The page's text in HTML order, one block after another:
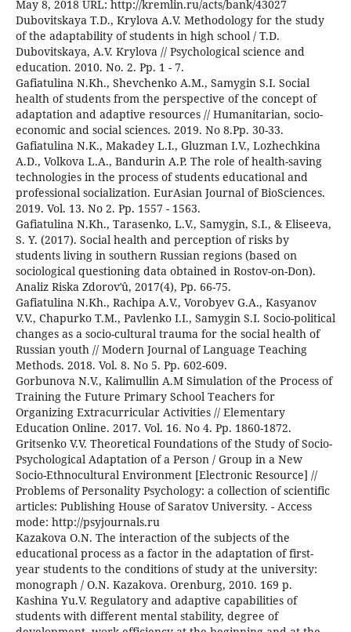
May 8, 2018 URL: http://kremlin.ru/acts/bank/43027
Dubovitskaya T.D., Krylova A.V. Methodology for the study
of the adaptability of students in high school / T.D.
Dubovitskaya, A.V. Krylova // Psychological science and
education. 2010. No. 2. Pp. 1 - 7.
Gafiatulina N.Kh., Shevchenko A.M., Samygin S.I. Social
health of students from the perspective of the concept of
adaptation and adaptive resources // Humanitarian, socio-
economic and social sciences. 2019. No 8.Pp. 30-33.
Gafiatulina N.K., Makadey L.I., Gluzman I.V., Lozhechkina
A.D., Volkova L.A., Bandurin A.P. The role of health-saving
technologies in the process of students educational and
professional socialization. EurAsian Journal of BioSciences.
2019. Vol. 13. No 2. Pp. 1557 - 1563.
Gafiatulina N.Kh., Tarasenko, L.V., Samygin, S.I., & Eliseeva,
S. Y. (2017). Social health and perception of risks by
students living in southern Russian regions (based on
sociological questioning data obtained in Rostov-on-Don).
Analiz Riska Zdorovʹû, 2017(4), Pp. 66-75.
Gafiatulina N.Kh., Rachipa A.V., Vorobyev G.A., Kasyanov
V.V., Chapurko T.M., Pavlenko I.I., Samygin S.I. Socio-political
changes as a socio-cultural trauma for the social health of
Russian youth // Modern Journal of Language Teaching
Methods. 2018. Vol. 8. No 5. Pp. 602-609.
Gorbunova N.V., Kalimullin A.M Simulation of the Process of
Training the Future Primary School Teachers for
Organizing Extracurricular Activities // Elementary
Education Online. 2017. Vol. 16. No 4. Pp. 1860-1872.
Gritsenko V.V. Theoretical Foundations of the Study of Socio-
Psychological Adaptation of a Person / Group in a New
Socio-Ethnocultural Environment [Electronic Resource] //
Problems of Personality Psychology: a collection of scientific
articles: Publishing House of Saratov University. - Access
mode: http://psyjournals.ru
Kazakova O.N. The interaction of the subjects of the
educational process as a factor in the adaptation of first-
year students to the conditions of study at the university:
monograph / О.N. Kazakova. Orenburg, 2010. 169 p.
Kashina Yu.V. Regulatory and adaptive capabilities of
students with different mental stability, degree of